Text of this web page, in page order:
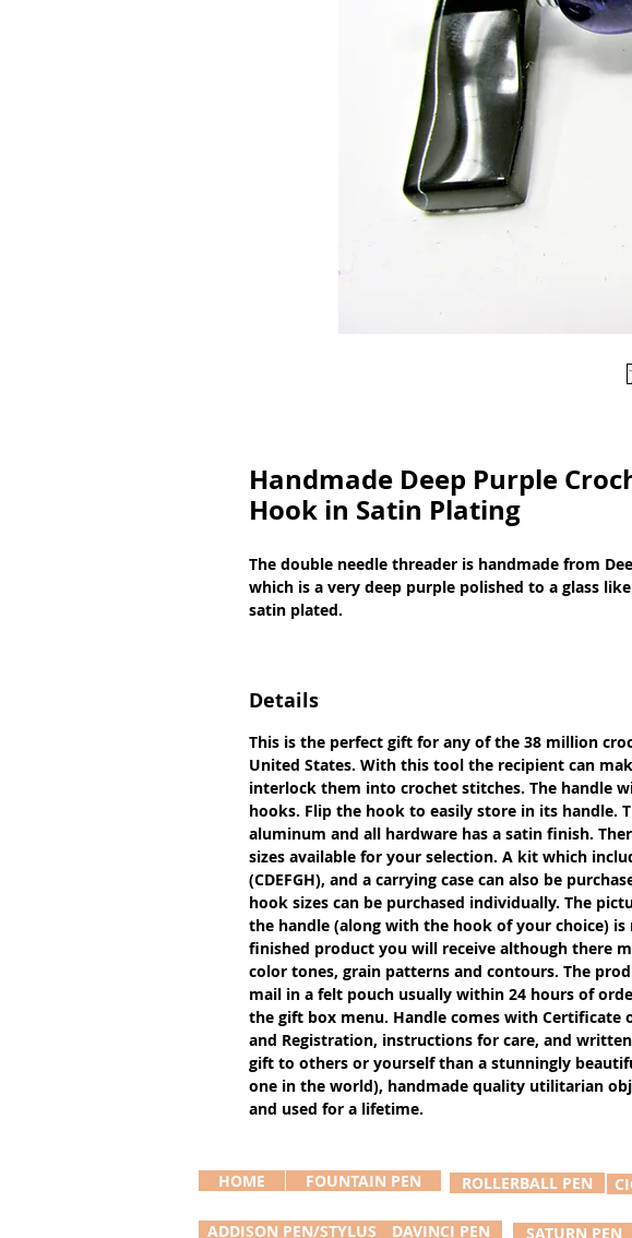
Handmade Deep Purple
Hook in Satin Plating
The double needle threader is handmade from
which is a very deep purple polished to a glass
satin plated.
Details
This is the perfect gift for any of the 38 million
United States. With this tool the recipient can
interlock them into crochet stitches. The handle
hooks. Flip the hook to easily store in its handle.
aluminum and all hardware has a satin finish.
sizes available for your selection. A kit which
(CDEFGH), and a carrying case can also be
hook sizes can be purchased individually. The
the handle (along with the hook of your choice)
finished product you will receive although there
color tones, grain patterns and contours. The
mail in a felt pouch usually within 24 hours of
the gift box menu. Handle comes with Certificate
and Registration, instructions for care, and
gift to others or yourself than a stunningly
one in the world), handmade quality utilitarian
and used for a lifetime.
HOME FOUNTAIN PEN ROLLERBALL PEN
ADDISON PEN/STYLUS DAVINCI PEN SATURN PEN